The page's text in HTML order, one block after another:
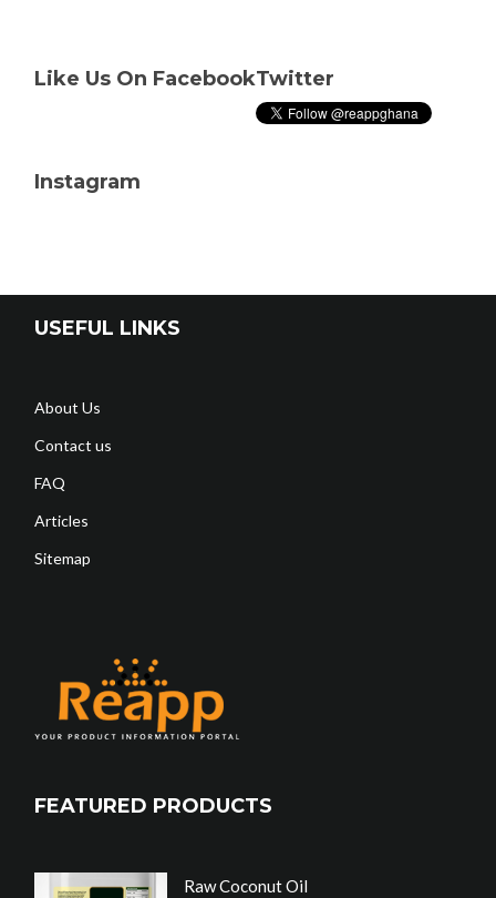
Like Us On FacebookTwitter
Instagram
USEFUL LINKS
About Us
Contact us
FAQ
Articles
Sitemap
FEATURED PRODUCTS
Raw Coconut Oil